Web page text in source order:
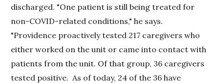
discharged. "One patient is still being treated for
non-COVID-related conditions," he says.
"Providence proactively tested 217 caregivers who
either worked on the unit or came into contact with
patients from the unit. Of that group, 36 caregivers
tested positive. As of today, 24 of the 36 have